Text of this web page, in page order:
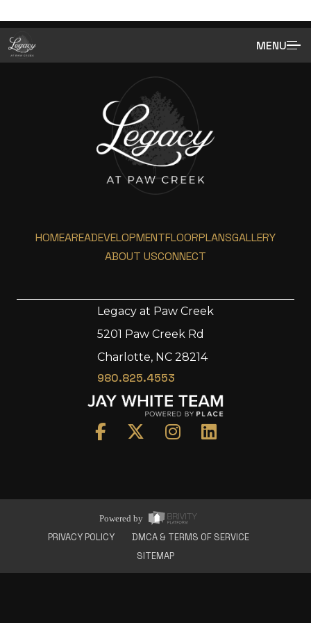
MENU
Development
About Us
HOMEAREADEVELOPMENTFLOORPLANSGALLERY
ABOUT USCONNECT
Legacy at Paw Creek
5201 Paw Creek Rd
Charlotte, NC 28214
980.825.4553
Powered by
PRIVACY POLICY
DMCA & TERMS OF SERVICE
SITEMAP